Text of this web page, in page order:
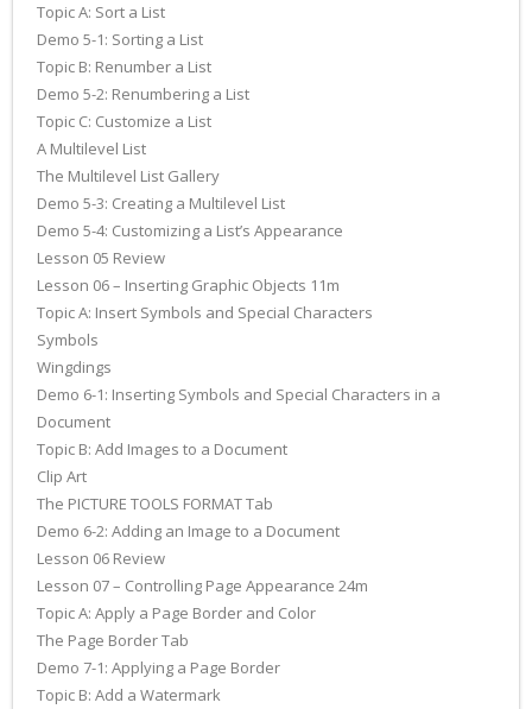
Topic A: Sort a List
Demo 5-1: Sorting a List
Topic B: Renumber a List
Demo 5-2: Renumbering a List
Topic C: Customize a List
A Multilevel List
The Multilevel List Gallery
Demo 5-3: Creating a Multilevel List
Demo 5-4: Customizing a List’s Appearance
Lesson 05 Review
Lesson 06 – Inserting Graphic Objects 11m
Topic A: Insert Symbols and Special Characters
Symbols
Wingdings
Demo 6-1: Inserting Symbols and Special Characters in a
Document
Topic B: Add Images to a Document
Clip Art
The PICTURE TOOLS FORMAT Tab
Demo 6-2: Adding an Image to a Document
Lesson 06 Review
Lesson 07 – Controlling Page Appearance 24m
Topic A: Apply a Page Border and Color
The Page Border Tab
Demo 7-1: Applying a Page Border
Topic B: Add a Watermark